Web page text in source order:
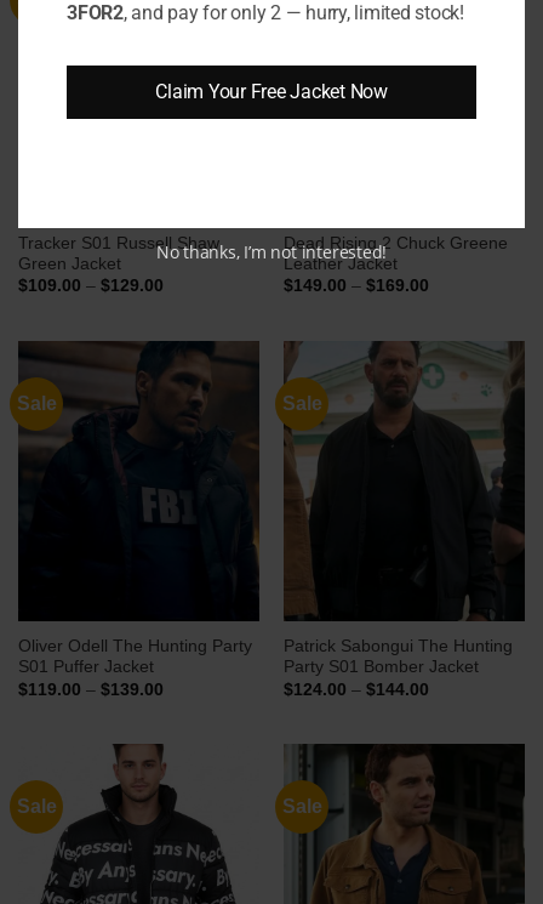
Tracker S01 Russell Shaw
Green Jacket
$109.00 – $129.00Price
$129.00
Dead Rising 2 Chuck Greene
Leather Jacket
$149.00 – $169.00Price
$169.00
Sale
Oliver Odell The Hunting Party
S01 Puffer Jacket
$119.00 – $139.00Price
$139.00
Sale
Patrick Sabongui The Hunting
Party S01 Bomber Jacket
$124.00 – $144.00Price
Sale Sale
3FOR2, and pay for only 2 — hurry, limited stock!
Claim Your Free Jacket Now
No thanks, I’m not interested!